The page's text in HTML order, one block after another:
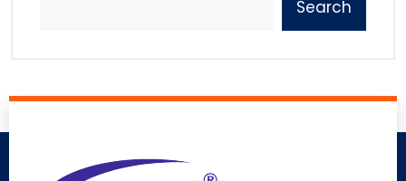
Search